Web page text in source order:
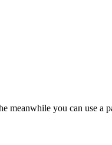
meanwhile you can use a